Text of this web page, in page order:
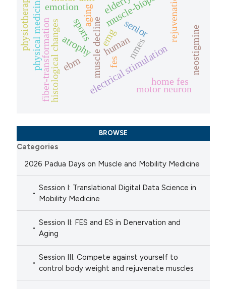
electrical stimulation
fes
nmes
senior
muscle decline
aging
atrophy human
sports
histological changes
fiber-transformation ebm
physical medicine
physiotherapy rejuvenation
emg
motor neuron
neostigmine
home fes
emotion
BROWSE
Categories
2026 Padua Days on Muscle and Mobility Medicine
Session I: Translational Digital Data Science in
Mobility Medicine
Session II: FES and ES in Denervation and
Aging
Session III: Compete against yourself to
control body weight and rejuvenate muscles